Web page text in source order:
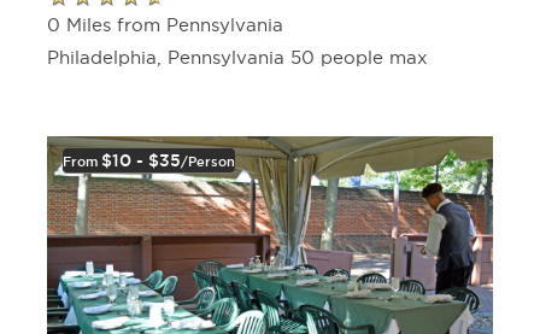
0 Miles from Pennsylvania
Philadelphia, Pennsylvania 50 people max
From $10 - $35/person